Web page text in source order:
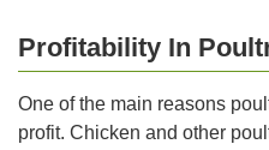
Profitability In
One of the main reasons
profit. Chicken and other